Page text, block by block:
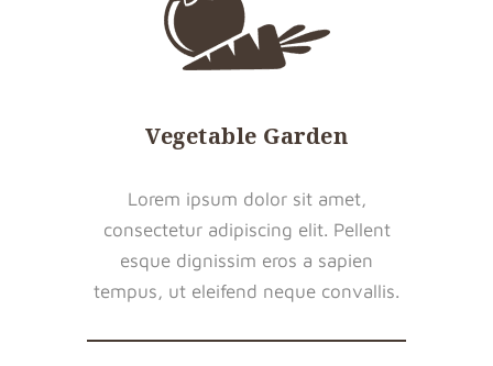
Vegetable Garden
Lorem ipsum dolor sit amet,
consectetur adipiscing elit. Pellent
esque dignissim eros a sapien
tempus, ut eleifend neque convallis.